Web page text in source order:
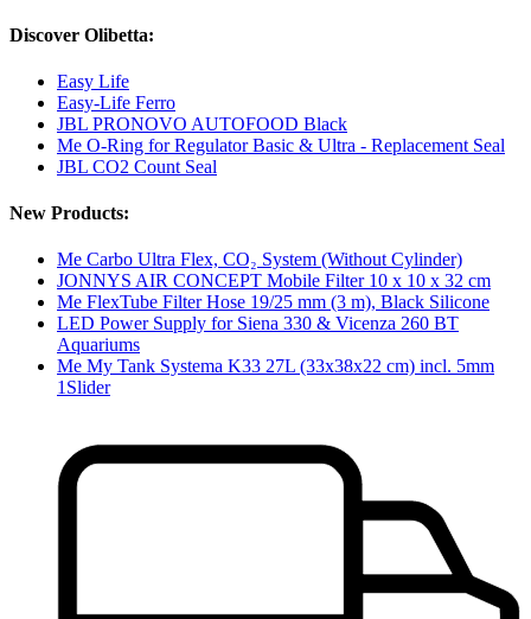
Discover Olibetta:
Easy Life
Easy-Life Ferro
JBL PRONOVO AUTOFOOD Black
Me O-Ring for Regulator Basic & Ultra - Replacement Seal
JBL CO2 Count Seal
New Products:
Me Carbo Ultra Flex, CO₂ System (Without Cylinder)
JONNYS AIR CONCEPT Mobile Filter 10 x 10 x 32 cm
Me FlexTube Filter Hose 19/25 mm (3 m), Black Silicone
LED Power Supply for Siena 330 & Vicenza 260 BT
Aquariums
Me My Tank Systema K33 27L (33x38x22 cm) incl. 5mm
1Slider